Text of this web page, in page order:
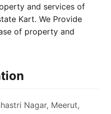
and services of
Kart. We Provide
of property and
Nagar, Meerut,